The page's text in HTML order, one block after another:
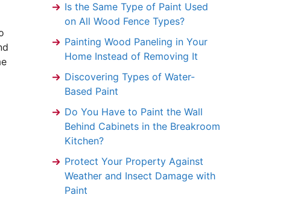
Is the Same Type of Paint Used
on All Wood Fence Types?
Painting Wood Paneling in Your
Home Instead of Removing It
Discovering Types of Water-
Based Paint
Do You Have to Paint the Wall
Behind Cabinets in the Breakroom
Kitchen?
Protect Your Property Against
Weather and Insect Damage with
Paint